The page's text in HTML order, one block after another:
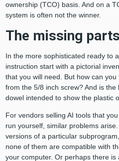
ownership (TCO) basis. And on a
system is often not the winner.
The missing
In the more sophisticated ready to
instruction start with a pictorial
that you will need. But how can
from the 5/8 inch screw? And is
dowel intended to show the plastic
For vendors selling AI tools that
run yourself, similar problems
versions of a particular
none of them are compatible with
your computer. Or perhaps there is